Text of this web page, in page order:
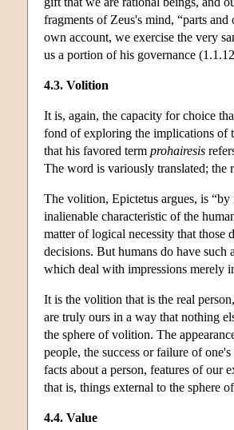
fragments of Zeus's mind, “parts
own account, we exercise the very
us a portion of his governance
4.3. Volition
It is, again, the capacity for choice
fond of exploring the implications of
that his favored term prohairesis
The word is variously translated; the
The volition, Epictetus argues, is
inalienable characteristic of the
matter of logical necessity that those
decisions. But humans do have
which deal with impressions merely
It is the volition that is the real
are truly ours in a way that nothing
the sphere of volition. The
people, the success or failure of
facts about a person, features of our
that is, things external to the sphere
4.4. Value